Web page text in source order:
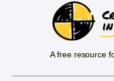
A free resource